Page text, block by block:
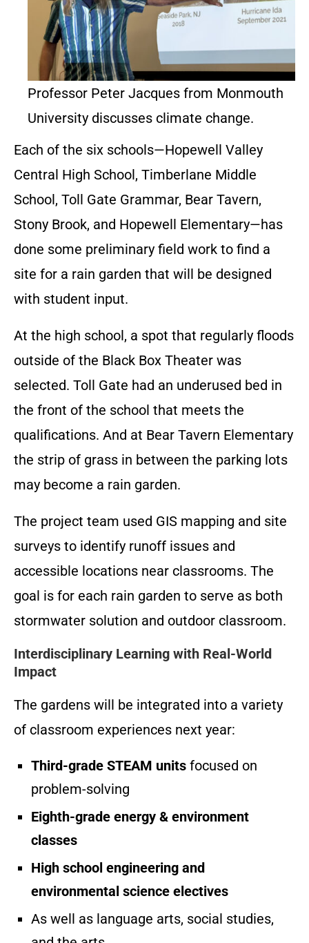
Professor Peter Jacques from Monmouth
University discusses climate change.
Each of the six schools—Hopewell Valley
Central High School, Timberlane Middle
School, Toll Gate Grammar, Bear Tavern,
Stony Brook, and Hopewell Elementary—has
done some preliminary field work to find a
site for a rain garden that will be designed
with student input.
At the high school, a spot that regularly floods
outside of the Black Box Theater was
selected. Toll Gate had an underused bed in
the front of the school that meets the
qualifications. And at Bear Tavern Elementary
the strip of grass in between the parking lots
may become a rain garden.
The project team used GIS mapping and site
surveys to identify runoff issues and
accessible locations near classrooms. The
goal is for each rain garden to serve as both
stormwater solution and outdoor classroom.
Interdisciplinary Learning with Real-World
Impact
The gardens will be integrated into a variety
of classroom experiences next year:
Third-grade STEAM units focused on
problem-solving
Eighth-grade energy & environment
classes
High school engineering and
environmental science electives
As well as language arts, social studies,